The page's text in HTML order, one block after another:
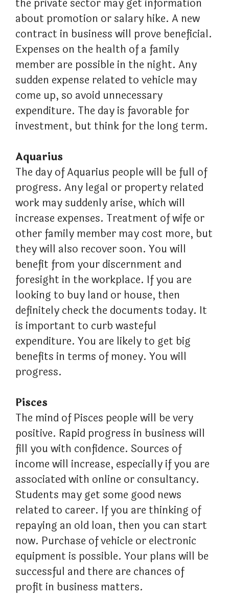
the private sector may get information
about promotion or salary hike. A new
contract in business will prove beneficial.
Expenses on the health of a family
member are possible in the night. Any
sudden expense related to vehicle may
come up, so avoid unnecessary
expenditure. The day is favorable for
investment, but think for the long term.
Aquarius
The day of Aquarius people will be full of
progress. Any legal or property related
work may suddenly arise, which will
increase expenses. Treatment of wife or
other family member may cost more, but
they will also recover soon. You will
benefit from your discernment and
foresight in the workplace. If you are
looking to buy land or house, then
definitely check the documents today. It
is important to curb wasteful
expenditure. You are likely to get big
benefits in terms of money. You will
progress.
Pisces
The mind of Pisces people will be very
positive. Rapid progress in business will
fill you with confidence. Sources of
income will increase, especially if you are
associated with online or consultancy.
Students may get some good news
related to career. If you are thinking of
repaying an old loan, then you can start
now. Purchase of vehicle or electronic
equipment is possible. Your plans will be
successful and there are chances of
profit in business matters.